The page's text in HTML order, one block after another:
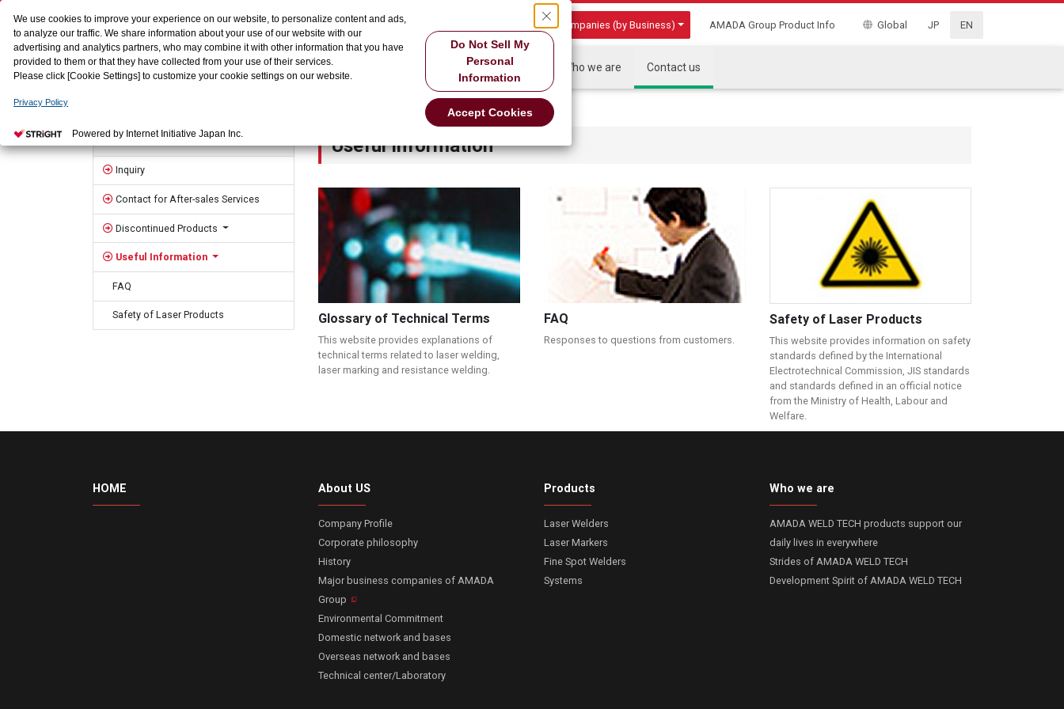
Group Companies (by Business) AMADA Group Product Info Global JP EN
Products Who we are Contact us
Sidebar
Contact us
Inquiry
Contact for After-sales Services
Discontinued Products
Useful Information
FAQ
Safety of Laser Products
Useful Information
Glossary of Technical Terms
This website provides explanations of
technical terms related to laser welding,
laser marking and resistance welding.
FAQ
Responses to questions from customers.
Safety of Laser Products
This website provides information on safety
standards defined by the International
Electrotechnical Commission, JIS standards
and standards defined in an official notice
from the Ministry of Health, Labour and
Welfare.
HOME About US
Company Profile
Corporate philosophy
History
Major business companies of AMADA
Group
Environmental Commitment
Domestic network and bases
Overseas network and bases
Technical center/Laboratory
Products
Laser Welders
Laser Markers
Fine Spot Welders
Systems
Who we are
AMADA WELD TECH products support our
daily lives in everywhere
Strides of AMADA WELD TECH
Development Spirit of AMADA WELD TECH
We use cookies to improve your experience on our website, to personalize content and ads,
to analyze our traffic. We share information about your use of our website with our
advertising and analytics partners, who may combine it with other information that you have
provided to them or that they have collected from your use of their services.
Please click [Cookie Settings] to customize your cookie settings on our website.
Privacy Policy
Do Not Sell My
Personal
Information
Accept Cookies
Powered by Internet Initiative Japan Inc.